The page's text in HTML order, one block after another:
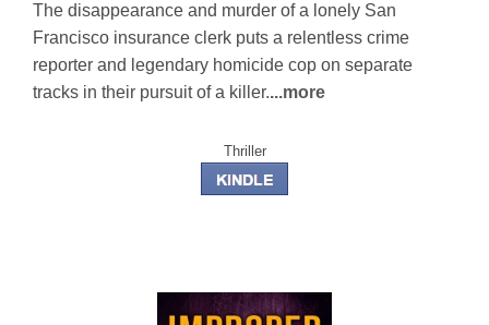
The disappearance and murder of a lonely San
Francisco insurance clerk puts a relentless crime
reporter and legendary homicide cop on separate
tracks in their pursuit of a killer....more
Thriller